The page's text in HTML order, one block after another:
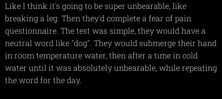
Like I think it's going to be super unbearable, like
breaking a leg. Then they'd complete a fear of pain
questionnaire. The test was simple, they would have a
neutral word like "dog". They would submerge their hand
in room temperature water, then after a time in cold
water until it was absolutely unbearable, while repeating
the word for the day.